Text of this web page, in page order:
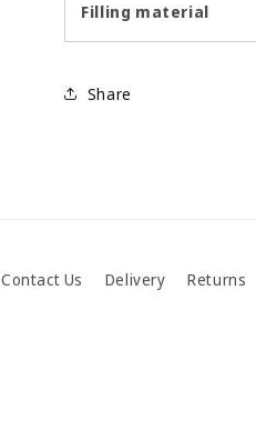
Filling material
Share
Contact Us Delivery Returns